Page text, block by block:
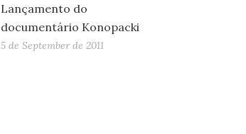
Lançamento do
documentário Konopacki
5 de September de 2011